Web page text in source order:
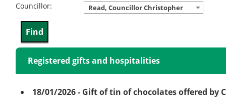
Councillor: Read, Councillor Christopher
Registered gifts and hospitalities
18/01/2026 - Gift of tin of chocolates offered by